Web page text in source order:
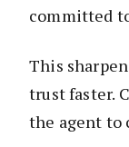
committed
This
trust faster.
the agent to